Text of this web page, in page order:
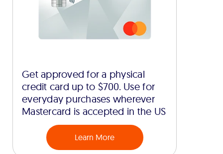
Get approved for a physical
credit card up to $700. Use for
everyday purchases wherever
Mastercard is accepted in the US
Learn More